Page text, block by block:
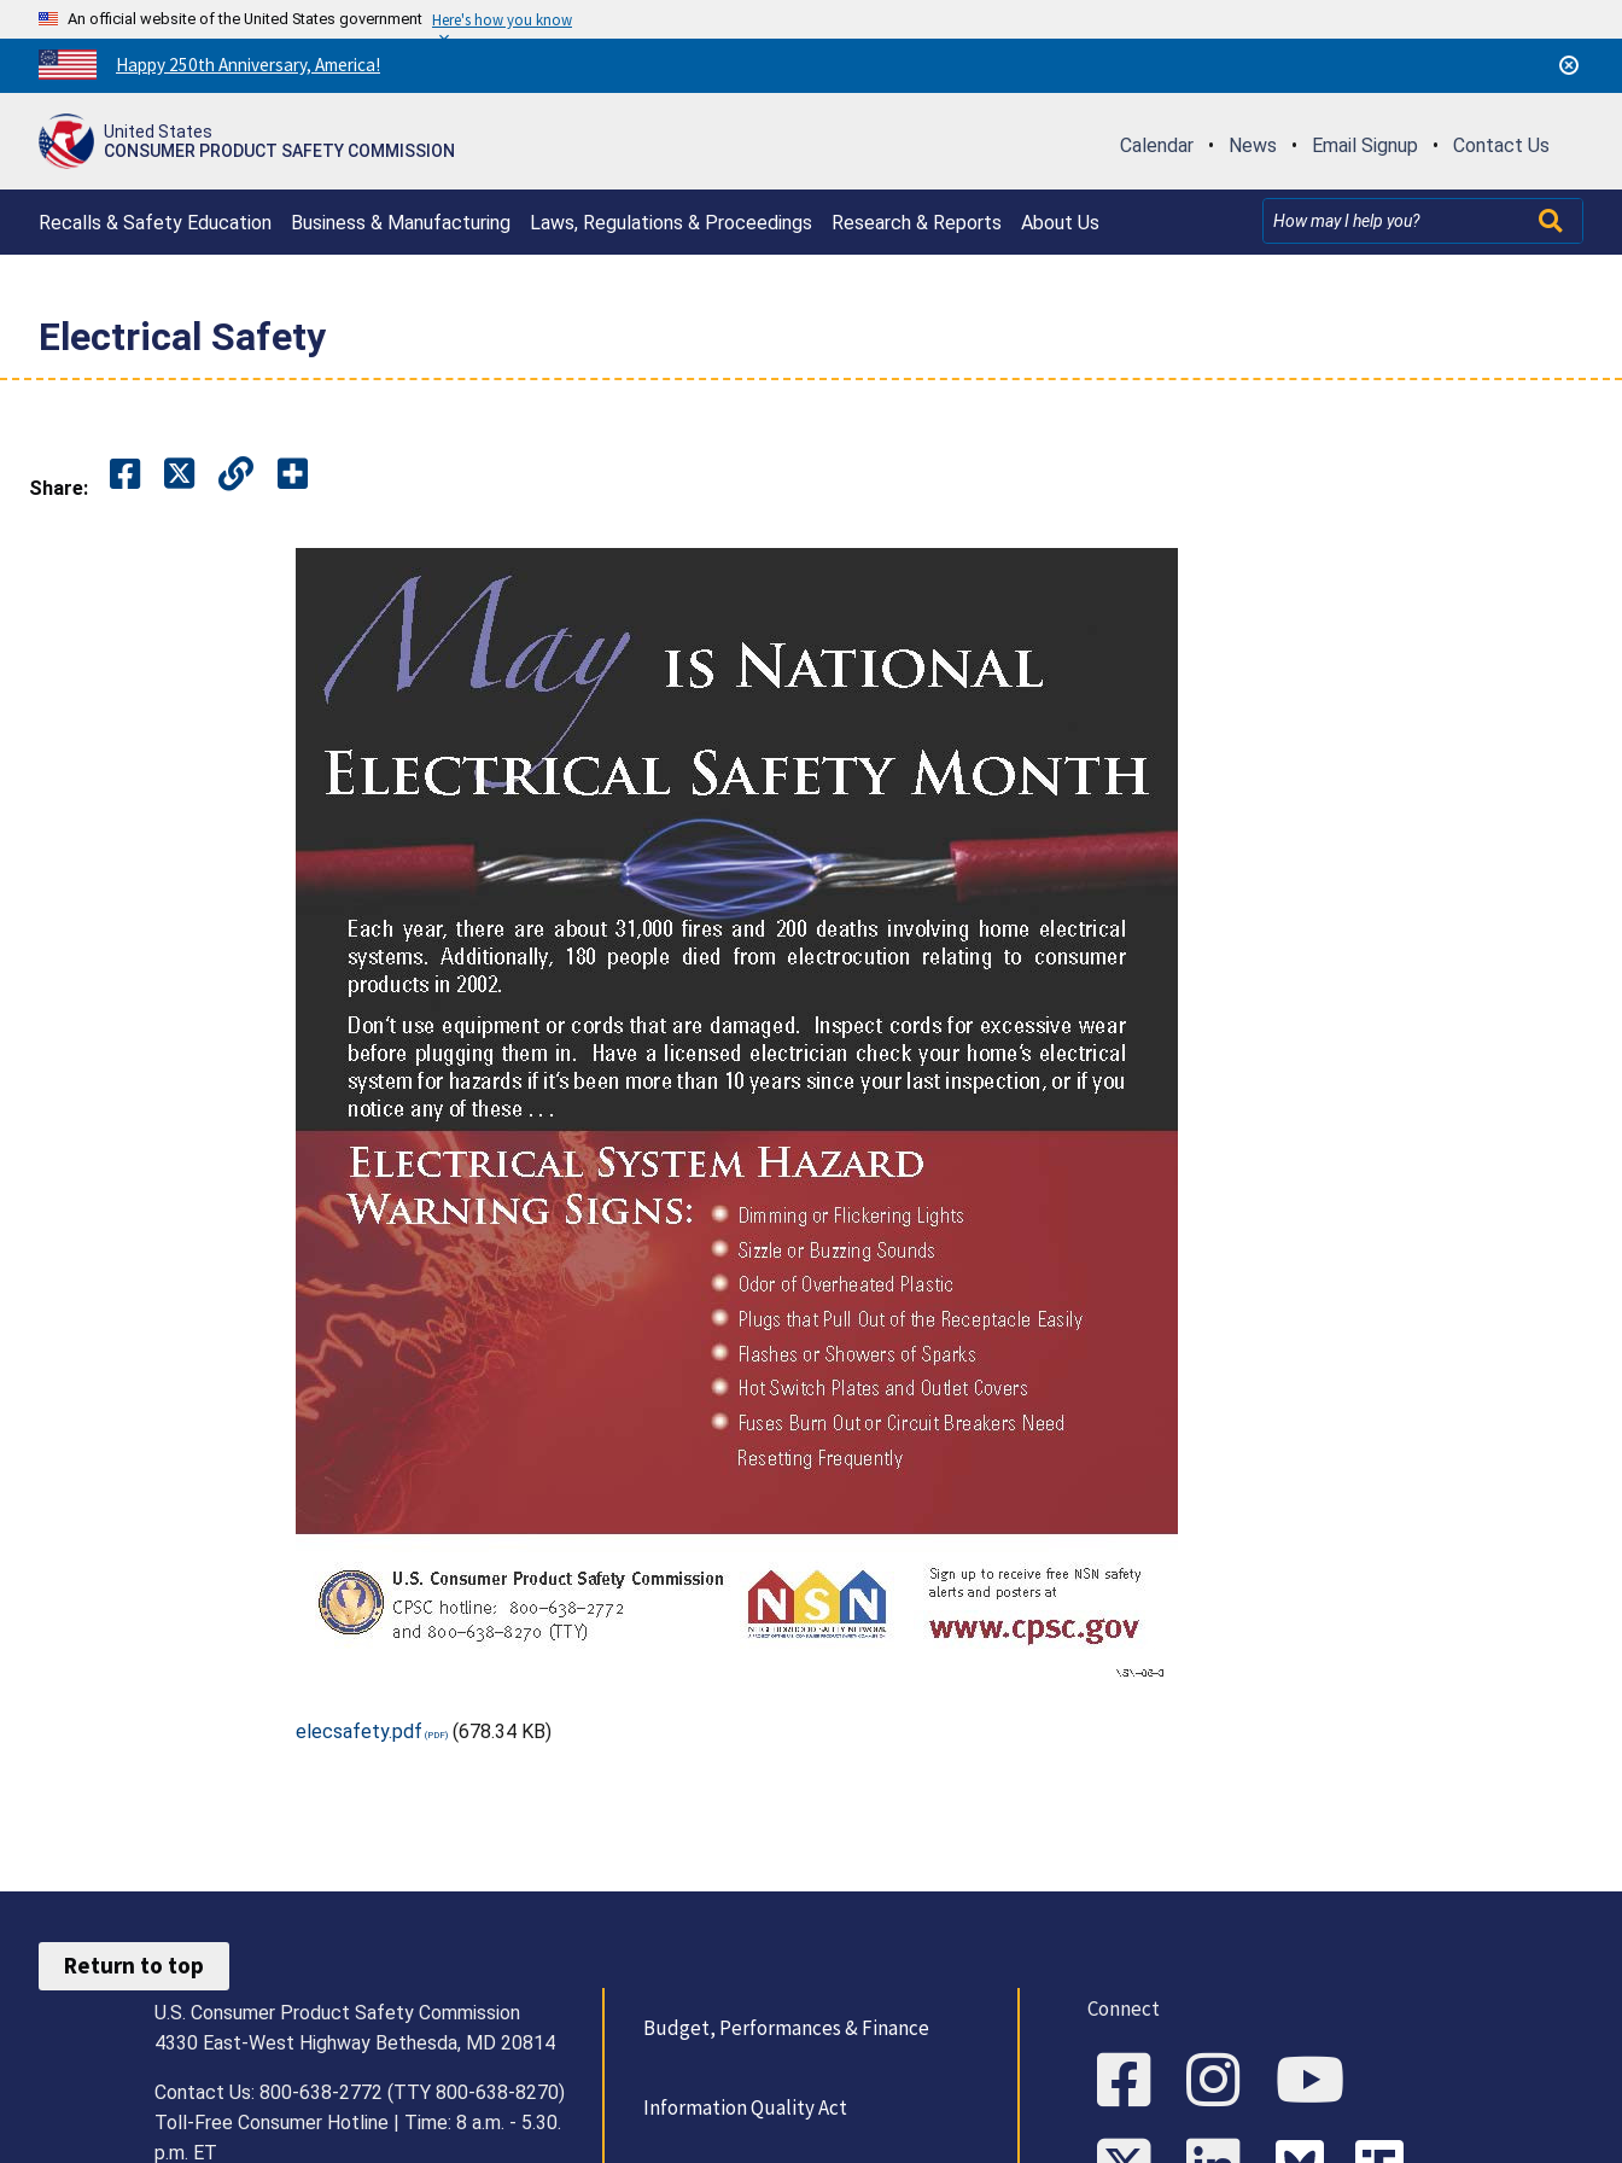
An official website of the United States government Here's how you know
Countdown
to
250th
Happy 250th Anniversary, America!
United States
CONSUMER PRODUCT SAFETY COMMISSION
Calendar • News • Email Signup • Contact Us
Recalls & Safety Education Business & Manufacturing Laws, Regulations & Proceedings Research & Reports About Us
Electrical Safety
Share:
elecsafety.pdf (678.34 KB)
Return to top
U.S. Consumer Product Safety Commission
4330 East-West Highway Bethesda, MD 20814
Contact Us: 800-638-2772 (TTY 800-638-8270)
Toll-Free Consumer Hotline | Time: 8 a.m. - 5.30.
p.m. ET
Budget, Performances & Finance
Information Quality Act
Connect